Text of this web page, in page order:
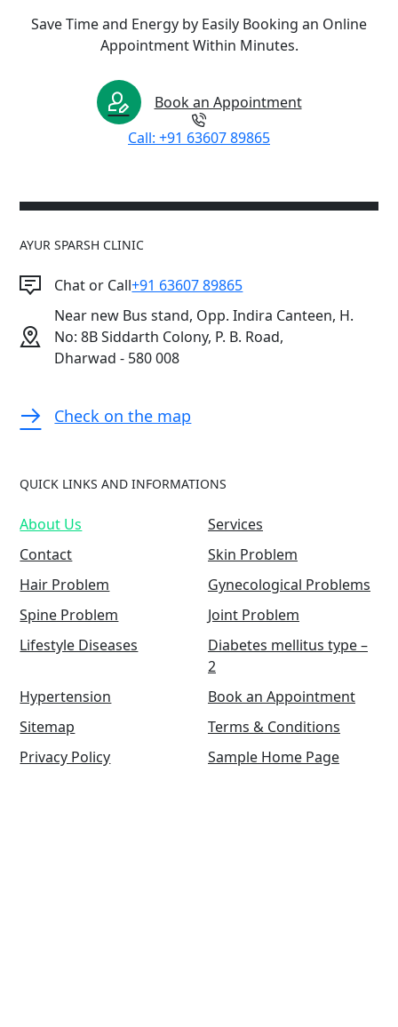
Save Time and Energy by Easily Booking an Online
Appointment Within Minutes.
Book an Appointment
Call: +91 63607 89865
AYUR SPARSH CLINIC
Chat or Call+91 63607 89865
Near new Bus stand, Opp. Indira Canteen, H.
No: 8B Siddarth Colony, P. B. Road,
Dharwad - 580 008
Check on the map
QUICK LINKS AND INFORMATIONS
About Us
Services
Contact
Skin Problem
Hair Problem
Gynecological Problems
Spine Problem
Joint Problem
Lifestyle Diseases
Diabetes mellitus type –
2
Hypertension
Book an Appointment
Sitemap
Terms & Conditions
Privacy Policy
Sample Home Page